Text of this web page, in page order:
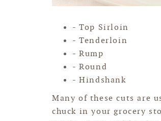
- Top Sirloin
- Tenderloin
- Rump
- Round
- Hindshank
Many of these cuts are
chuck in your grocery